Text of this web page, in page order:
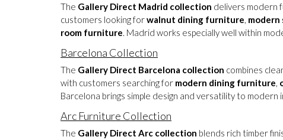
The Gallery Direct Madrid collection delivers modern
customers looking forwalnut dining furniture, modern
room furniture. Madrid works especially well within
Barcelona Collection
The Gallery Direct Barcelona collection combines
with customers searching for modern dining furniture,
Barcelona brings simple design and versatility to modern
Arc Furniture Collection
The Gallery Direct Arc collection blends rich timber